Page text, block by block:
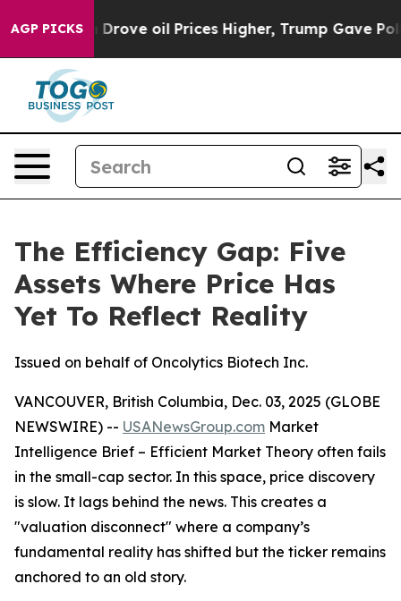
AGP PICKS
Drove oil Prices Higher, Trump Gave Politically
The Efficiency Gap: Five
Assets Where Price Has
Yet To Reflect Reality
Issued on behalf of Oncolytics Biotech Inc.
VANCOUVER, British Columbia, Dec. 03, 2025 (GLOBE
NEWSWIRE) -- USANewsGroup.com Market
Intelligence Brief – Efficient Market Theory often fails
in the small-cap sector. In this space, price discovery
is slow. It lags behind the news. This creates a
"valuation disconnect" where a company’s
fundamental reality has shifted but the ticker remains
anchored to an old story.